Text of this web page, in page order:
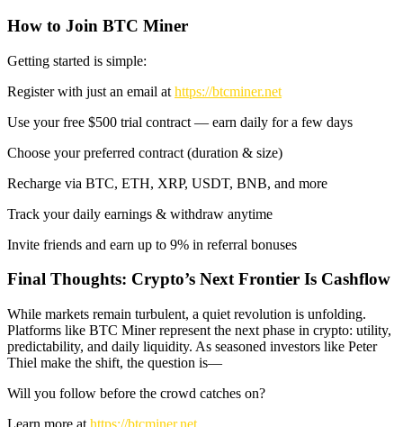
How to Join BTC Miner
Getting started is simple:
Register with just an email at https://btcminer.net
Use your free $500 trial contract — earn daily for a few days
Choose your preferred contract (duration & size)
Recharge via BTC, ETH, XRP, USDT, BNB, and more
Track your daily earnings & withdraw anytime
Invite friends and earn up to 9% in referral bonuses
Final Thoughts: Crypto’s Next Frontier Is Cashflow
While markets remain turbulent, a quiet revolution is unfolding.
Platforms like BTC Miner represent the next phase in crypto: utility,
predictability, and daily liquidity. As seasoned investors like Peter
Thiel make the shift, the question is—
Will you follow before the crowd catches on?
Learn more at https://btcminer.net